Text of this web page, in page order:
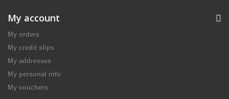
My account
My orders
My credit slips
My addresses
My personal info
My vouchers